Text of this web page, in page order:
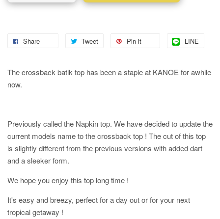
Share Tweet Pin it LINE
The crossback batik top has been a staple at KANOE for awhile
now.
Previously called the Napkin top. We have decided to update the
current models name to the crossback top ! The cut of this top
is slightly different from the previous versions with added dart
and a sleeker form.
We hope you enjoy this top long time !
It's easy and breezy, perfect for a day out or for your next
tropical getaway !